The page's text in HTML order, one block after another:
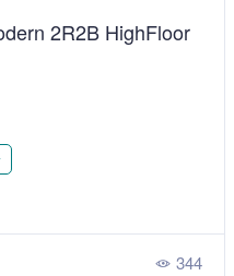
2R2B HighFloor
344